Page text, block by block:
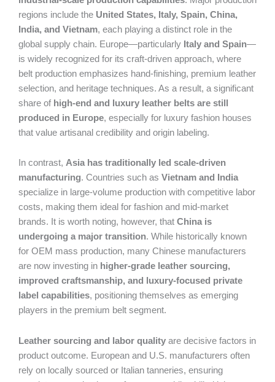
regions include the United States, Italy, Spain, China,
India, and Vietnam, each playing a distinct role in the
global supply chain. Europe—particularly Italy and Spain—
is widely recognized for its craft-driven approach, where
belt production emphasizes hand-finishing, premium leather
selection, and heritage techniques. As a result, a significant
share of high-end and luxury leather belts are still
produced in Europe, especially for luxury fashion houses
that value artisanal credibility and origin labeling.
In contrast, Asia has traditionally led scale-driven
manufacturing. Countries such as Vietnam and India
specialize in large-volume production with competitive labor
costs, making them ideal for fashion and mid-market
brands. It is worth noting, however, that China is
undergoing a major transition. While historically known
for OEM mass production, many Chinese manufacturers
are now investing in higher-grade leather sourcing,
improved craftsmanship, and luxury-focused private
label capabilities, positioning themselves as emerging
players in the premium belt segment.
Leather sourcing and labor quality are decisive factors in
product outcome. European and U.S. manufacturers often
rely on locally sourced or Italian tanneries, ensuring